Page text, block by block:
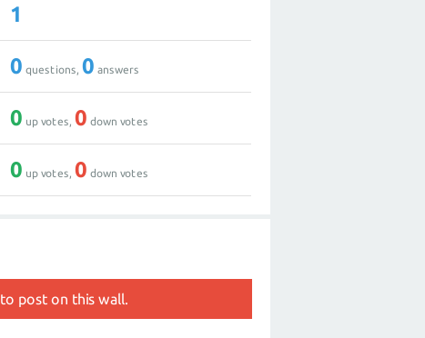
1
0 questions,0 answers
0 up votes,0 down votes
0 up votes,0 down votes
to post on this wall.